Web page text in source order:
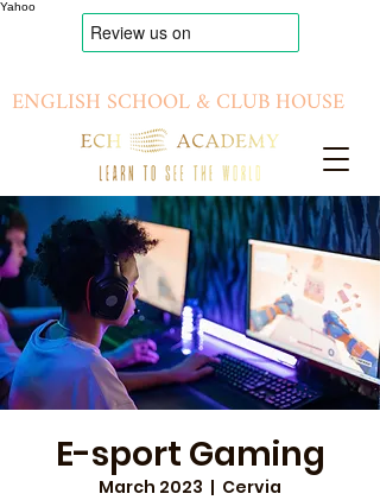
Yahoo
ENGLISH SCHOOL & CLUB HOUSE
E-sport Gaming
March 2023
  |
Cervia